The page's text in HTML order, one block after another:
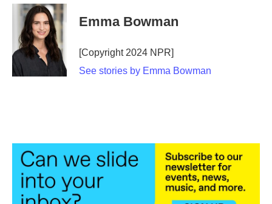
c
o
k
i
t
t
e
r
n
k
e
d
I
n
Emma Bowman
[Copyright 2024 NPR]
See stories by Emma Bowman